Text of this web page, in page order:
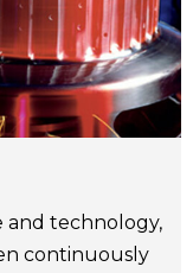
and technology,
continuously